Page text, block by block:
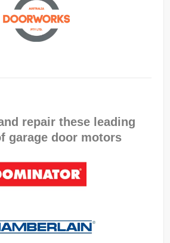
repair these leading
garage door motors